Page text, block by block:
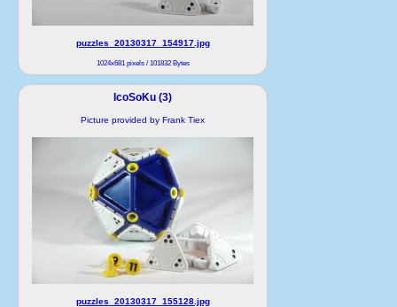
puzzles_20130317_154917.jpg
1024x681 pixels / 101832 Bytes
IcoSoKu (3)
Picture provided by Frank Tiex
puzzles_20130317_155128.jpg